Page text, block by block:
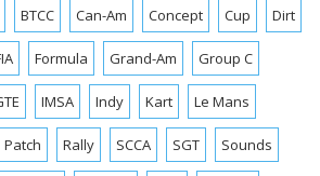
BTCC Can-Am Concept Cup Dirt
Formula Grand-Am Group C
IMSA Indy Kart Le Mans
Patch Rally SCCA SGT Sounds